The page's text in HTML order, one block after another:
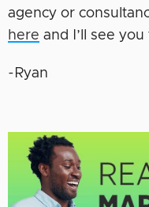
agency or
here and I’ll see
-Ryan